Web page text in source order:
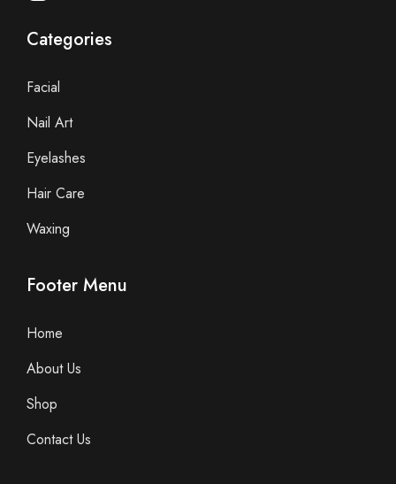
Categories
Facial
Nail Art
Eyelashes
Hair Care
Waxing
Footer Menu
Home
About Us
Shop
Contact Us